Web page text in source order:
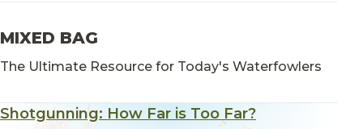
MIXED BAG
The Ultimate Resource for Today's Waterfowlers
Shotgunning: How Far is Too Far?